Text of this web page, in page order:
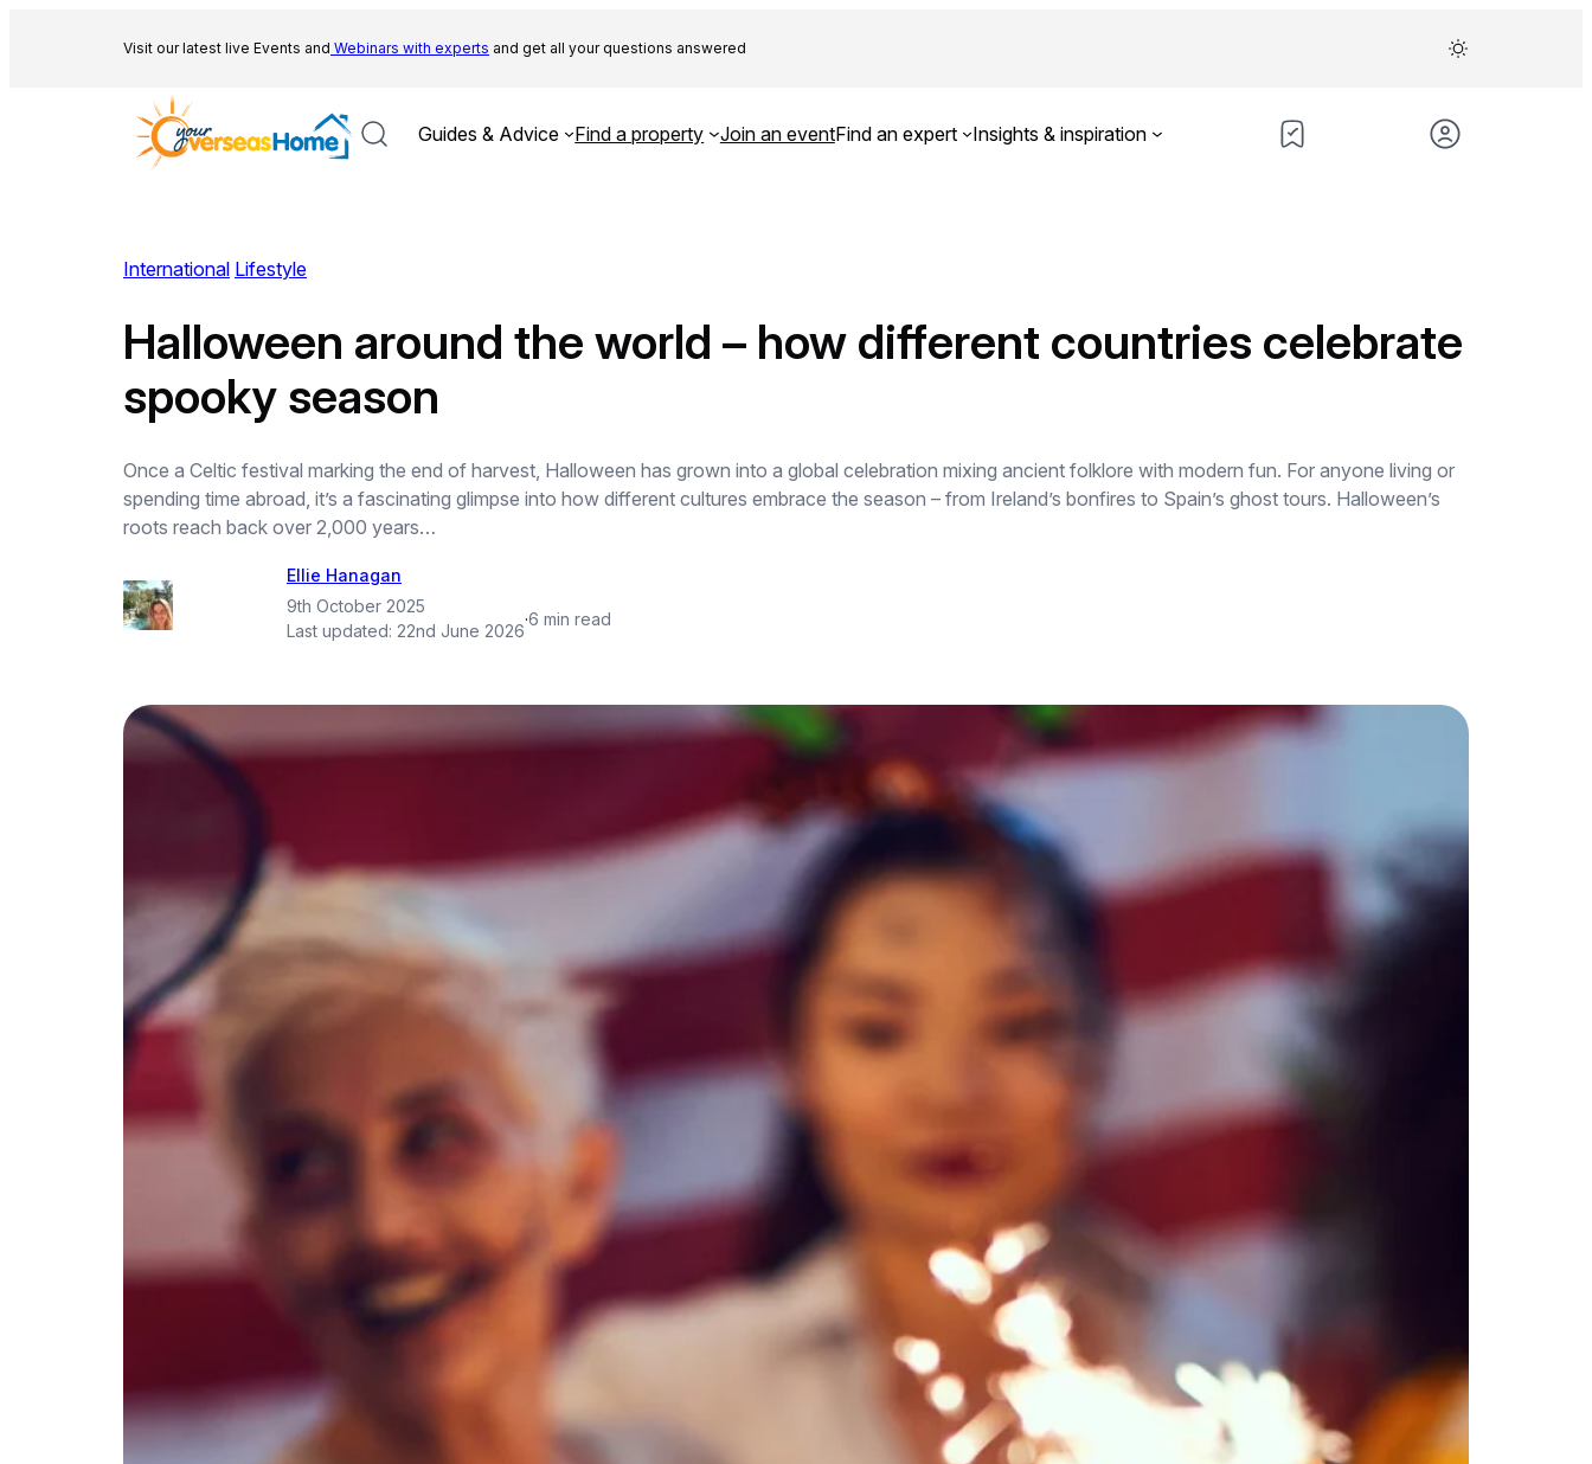
Visit our latest live Events and Webinars with experts and get all your questions answered
Guides & Advice Find a property Join an eventFind an expert Insights & inspiration
International Lifestyle
Halloween around the world – how different countries celebrate
spooky season
Once a Celtic festival marking the end of harvest, Halloween has grown into a global celebration mixing ancient folklore with modern fun. For anyone living or
spending time abroad, it’s a fascinating glimpse into how different cultures embrace the season – from Ireland’s bonfires to Spain’s ghost tours. Halloween’s
roots reach back over 2,000 years…
Ellie Hanagan
9th October 2025
Last updated: 22nd June 2026
·6 min read